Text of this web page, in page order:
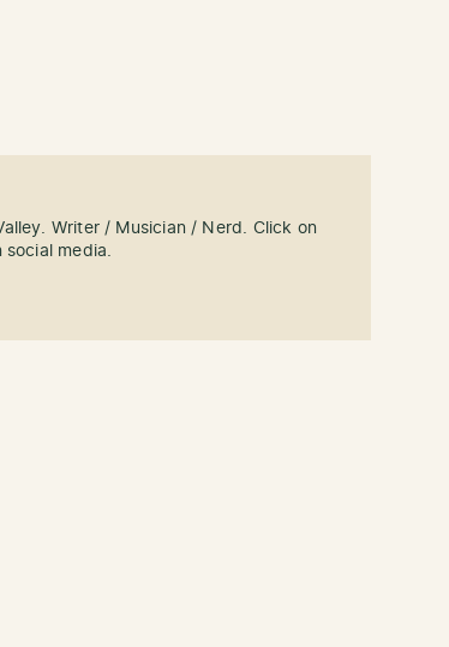
Writer / Musician / Nerd. Click on
social media.